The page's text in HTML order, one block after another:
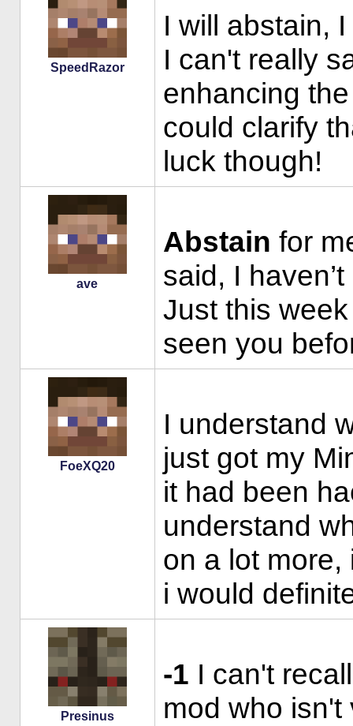
SpeedRazor
I will abstain,
I can't really
enhancing
could clarify
luck though!
ave
Abstain for
said, I
Just this
seen you
FoeXQ20
I understand
just got my
it had been
understand
on a lot more,
i would
Presinus
-1 I can't
mod who